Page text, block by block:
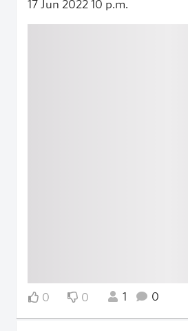
17 Jun 2022 10 p.m.
0 0 1 0